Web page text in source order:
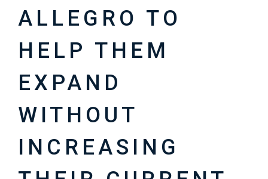
ALLEGRO TO
HELP THEM
EXPAND
WITHOUT
INCREASING